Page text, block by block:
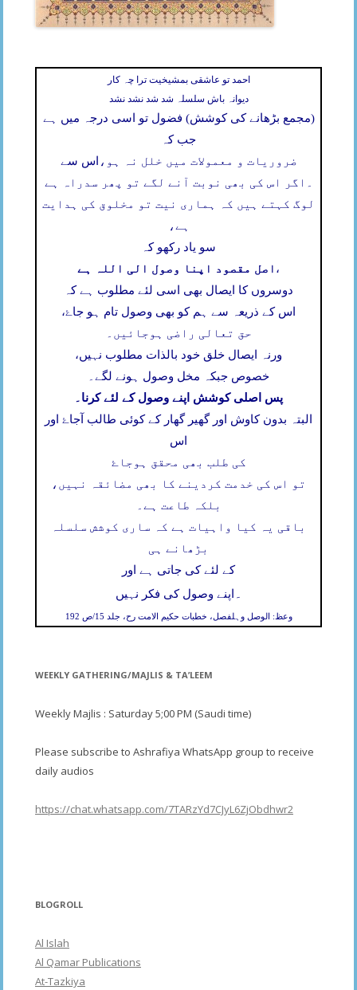
احمد تو عاشقی بمشیخیت ترا چہ کار
دیوانہ باش سلسلہ شد شد نشد نشد
(مجمع بڑھانے کی کوشش) فضول تو اسی درجہ میں ہے
جب کہ
اس سے ضروریات و معمولات میں خلل نہ ہو،
اگر اس کی بھی نوبت آنے لگے تو پھر سدراہ ہے
لوگ کہتے ہیں کہ ہماری نیت تو مخلوق کی ہدایت
ہے،
سو یاد رکھو کہ
اصل مقصود اپنا وصول الی اللہ ہے ،
دوسروں کا ایصال بھی اسی لئے مطلوب ہے کہ
اس کے ذریعہ سے ہم کو بھی وصول تام ہو جاۓ،
حق تعالی راضی ہوجائیں۔
ورنہ ایصال خلق خود بالذات مطلوب نہیں،
خصوص جبکہ مخل وصول ہونے لگے۔
پس اصلی کوشش اپنے وصول کے لئے کرنا۔
البتہ بدون کاوش اور گھیر گھار کے کوئی طالب آجاۓ اور
اس
کی طلب بھی محقق ہوجاۓ
تو اس کی خدمت کردینے کا بھی مضائقہ نہیں،
بلکہ طاعت ہے۔
باقی یہ کیا واہیات ہے کہ ساری کوشش سلسلہ
بڑھانے ہی
کے لئے کی جاتی ہے اور
اپنے وصول کی فکر نہیں ۔
وعظ: الوصل وہلفصل، خطبات حکیم الامت رح، جلد 15/ص 192
WEEKLY GATHERING/MAJLIS & TA’LEEM
Weekly Majlis : Saturday 5;00 PM (Saudi time)
Please subscribe to Ashrafiya WhatsApp group to receive
daily audios
https://chat.whatsapp.com/7TARzYd7CJyL6ZjObdhwr2
BLOGROLL
Al Islah
Al Qamar Publications
At-Tazkiya